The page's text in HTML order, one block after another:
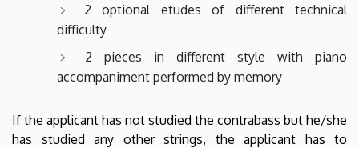
2 optional etudes of different technical
difficulty
2 pieces in different style with piano
accompaniment performed by memory
If the applicant has not studied the contrabass but he/she
has studied any other strings, the applicant has to